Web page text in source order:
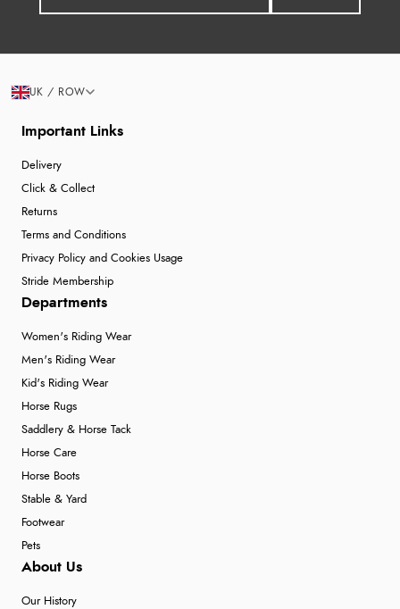
Important Links
Delivery
Click & Collect
Returns
Terms and Conditions
Privacy Policy and Cookies Usage
Stride Membership
Departments
Women's Riding Wear
Men's Riding Wear
Kid's Riding Wear
Horse Rugs
Saddlery & Horse Tack
Horse Care
Horse Boots
Stable & Yard
Footwear
Pets
About Us
Our History
UK / ROW